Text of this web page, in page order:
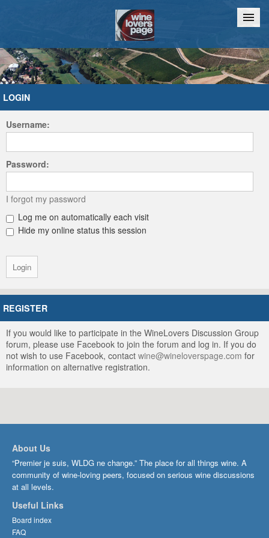
Home Chat
LOGIN
Username:
Password:
I forgot my password
Log me on automatically each visit
Hide my online status this session
REGISTER
If you would like to participate in the WineLovers Discussion Group
forum, please use Facebook to join the forum and log in. If you do
not wish to use Facebook, contact wine@wineloverspage.com for
information on alternative registration.
About Us
“Premier je suis, WLDG ne change.” The place for all things wine. A
community of wine-loving peers, focused on serious wine discussions
at all levels.
Useful Links
Board index
FAQ